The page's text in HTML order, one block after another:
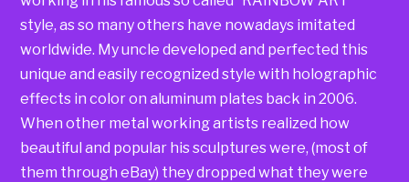
style, as so many others have nowadays imitated
worldwide. My uncle developed and perfected this
unique and easily recognized style with holographic
effects in color on aluminum plates back in 2006.
When other metal working artists realized how
beautiful and popular his sculptures were, (most of
them through eBay) they dropped what they were